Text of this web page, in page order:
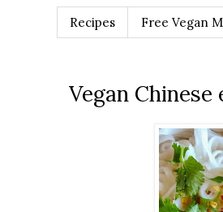
Recipes Free Vegan
Vegan